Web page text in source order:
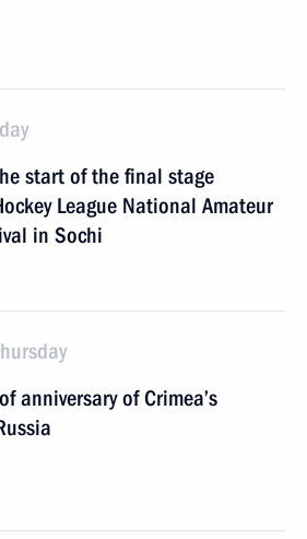
start of the final stage
League National Amateur
in Sochi
anniversary of Crimea’s